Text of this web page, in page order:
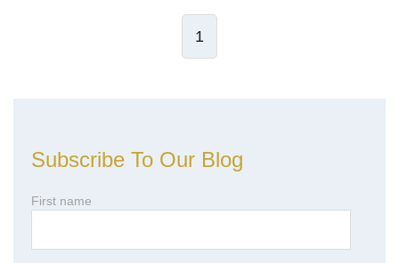
1
Subscribe To Our Blog
First name